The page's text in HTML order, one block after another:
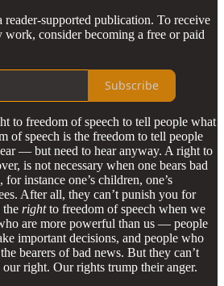
supported publication. To receive
work, consider becoming a free or paid
Subscribe
to freedom of speech to tell people what
of speech is the freedom to tell people
— but need to hear anyway. A right to
is not necessary when one bears bad
instance one’s children, one’s
After all, they can’t punish you for
the rightto freedom of speech when we
are more powerful than us — people
important decisions, and people who
bearers of bad news. But they can’t
right. Our rights trump their anger.